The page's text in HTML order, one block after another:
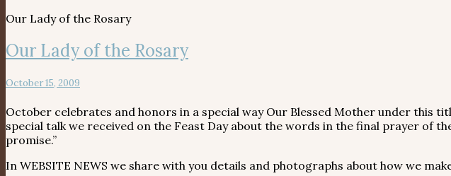
Our Lady of the Rosary
Our Lady of the Rosary
October 15, 2009
October celebrates and honors in a special way Our Blessed Mother under this
special talk we received on the Feast Day about the words in the final prayer of
promise.”
In WEBSITE NEWS we share with you details and photographs about how we